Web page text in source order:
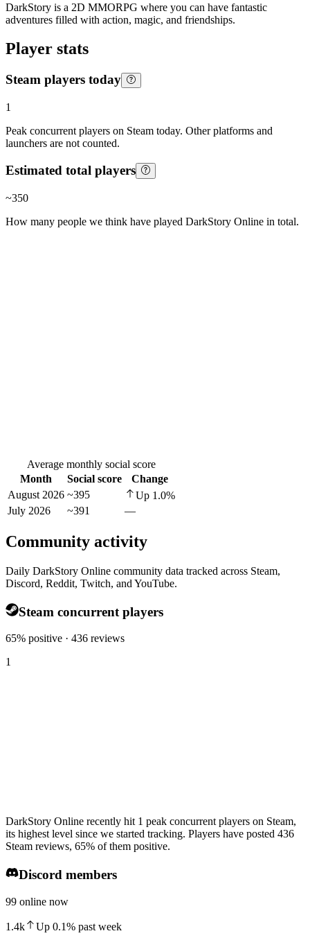
DarkStory is a 2D MMORPG where you can have fantastic
adventures filled with action, magic, and friendships.
Player stats
Steam players today
1
Peak concurrent players on Steam today. Other platforms and
launchers are not counted.
Estimated total players
~350
How many people we think have played DarkStory Online in total.
Average monthly social score
Month
Social score
Change
August 2026 ~395 Up 1.0%
July 2026
~391 —
Community activity
Daily DarkStory Online community data tracked across Steam,
Discord, Reddit, Twitch, and YouTube.
Steam concurrent players
65% positive · 436 reviews
1
DarkStory Online recently hit 1 peak concurrent players on Steam,
its highest level since we started tracking. Players have posted 436
Steam reviews, 65% of them positive.
Discord members
99 online now
1.4k Up 0.1% past week